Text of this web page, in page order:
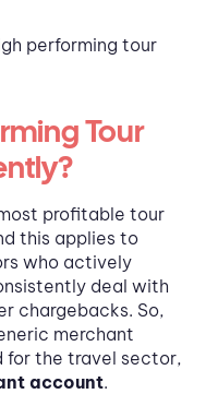
Tour
profitable tour
this applies to
who actively
deal with
chargebacks. So,
merchant
for the travel sector,
account.